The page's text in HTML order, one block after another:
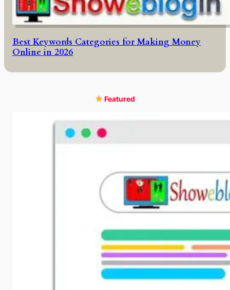
Best Keywords Categories for Making Money
Online in 2026
Featured